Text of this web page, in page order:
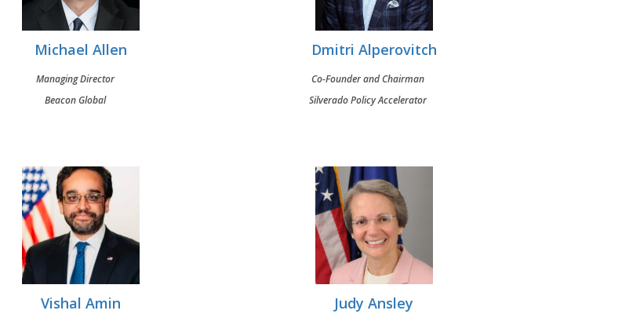
Michael Allen
Managing Director
Beacon Global
Dmitri Alperovitch
Co-Founder and Chairman
Silverado Policy Accelerator
Vishal Amin Judy Ansley